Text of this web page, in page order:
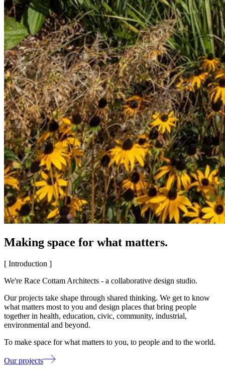
Making space for what matters.
[ Introduction ]
We're Race Cottam Architects - a collaborative design studio.
Our projects take shape through shared thinking. We get to know
what matters most to you and design places that bring people
together in health, education, civic, community, industrial,
environmental and beyond.
To make space for what matters to you, to people and to the world.
Our projects